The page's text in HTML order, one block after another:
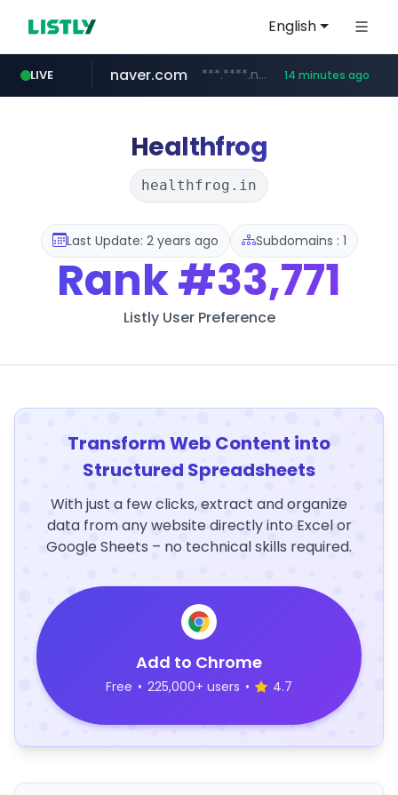
English
LIVE
wisetoto.com www.wisetoto.com/*********
naver.com ***.****.naver.com/*** 14 minutes ago
instagram.com www.instagram.com/**********/*****...
Healthfrog
healthfrog.in
Last Update: 2 years ago Subdomains : 1
Rank#33,771
Listly User Preference
Transform Web Content into
Structured Spreadsheets
With just a few clicks, extract and organize
data from any website directly into Excel or
Google Sheets – no technical skills required.
Add to Chrome
Free • 225,000+ users • 4.7